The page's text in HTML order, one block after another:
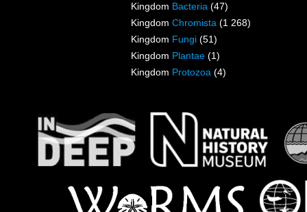
Kingdom Bacteria (47)
Kingdom Chromista (1 268)
Kingdom Fungi (51)
Kingdom Plantae (1)
Kingdom Protozoa (4)